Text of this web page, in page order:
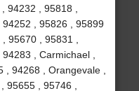
94232 , 95818 ,
, 95826 , 95899
95670 , 95831 ,
, Carmichael ,
94268 , Orangevale ,
95655 , 95746 ,